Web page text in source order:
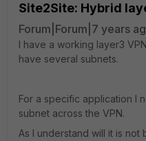
Site2Site: Hybrid
Forum|Forum|7 years
I have a working layer3
have several subnets.
For a specific application I
subnet across the VPN.
As I understand will it is